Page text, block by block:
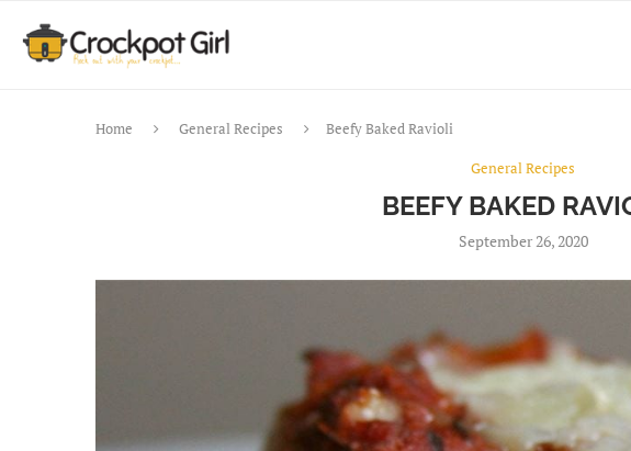
Home General Recipes
Beefy Baked Ravioli
General Recipes
BEEFY BAKED
September 26, 2020